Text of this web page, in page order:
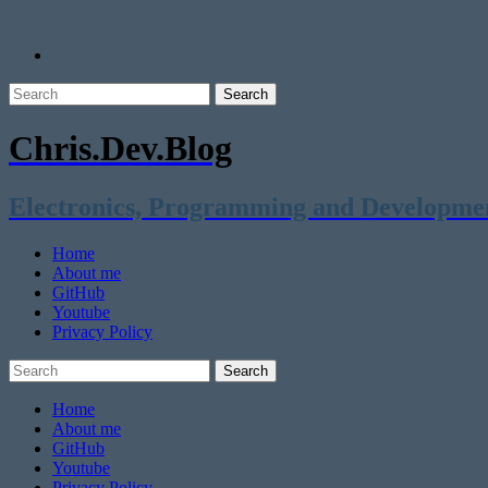
Chris.Dev.Blog
Electronics, Programming and
Home
About me
GitHub
Youtube
Privacy Policy
Home
About me
GitHub
Youtube